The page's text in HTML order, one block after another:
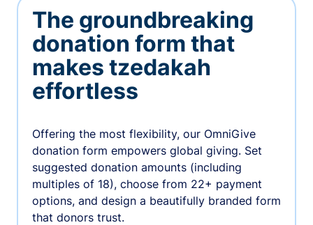
The groundbreaking
donation form that
makes tzedakah
effortless
Offering the most flexibility, our OmniGive
donation form empowers global giving. Set
suggested donation amounts (including
multiples of 18), choose from 22+ payment
options, and design a beautifully branded form
that donors trust.